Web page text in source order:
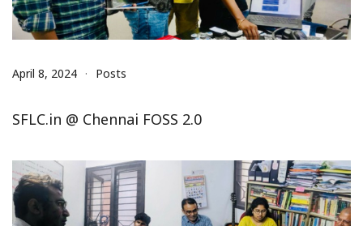
April 8, 2024 Posts
SFLC.in @ Chennai FOSS 2.0